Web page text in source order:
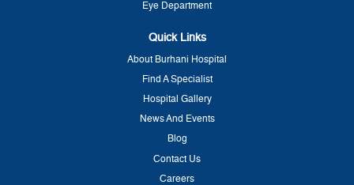
Eye Department
Quick Links
About Burhani Hospital
Find A Specialist
Hospital Gallery
News And Events
Blog
Contact Us
Careers